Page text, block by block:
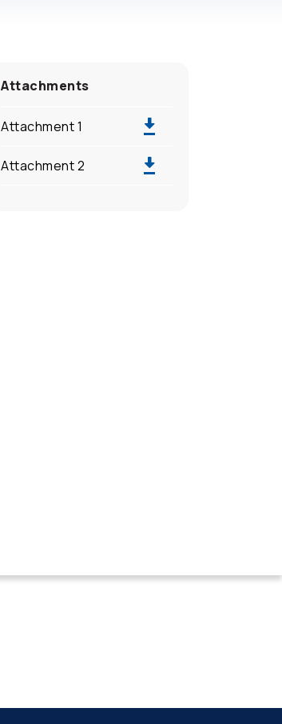
Attachments
Attachment 1
Attachment 2